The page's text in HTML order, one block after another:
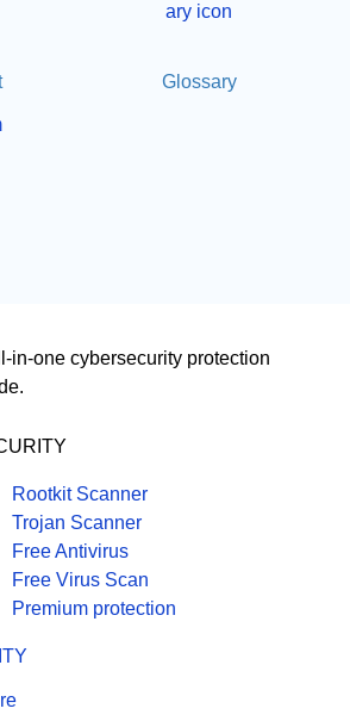
Glossary
in-one cybersecurity protection
Rootkit Scanner
Trojan Scanner
Free Antivirus
Free Virus Scan
Premium protection